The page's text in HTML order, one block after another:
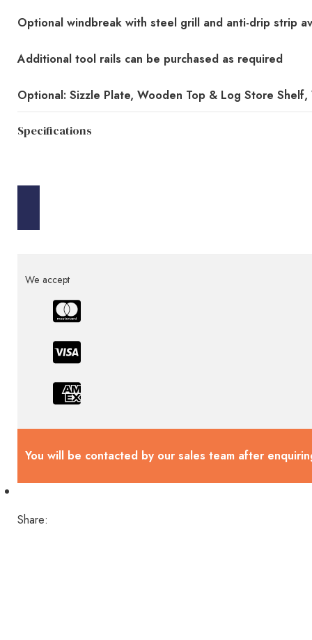
Optional windbreak with steel grill and anti-drip strip
Additional tool rails can be purchased as required
Optional: Sizzle Plate, Wooden Top & Log Store
Specifications
We accept
You will be contacted by our sales team after
Share: